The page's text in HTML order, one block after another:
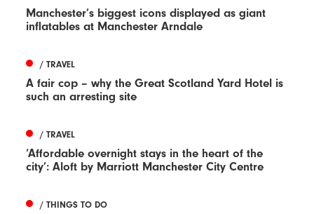
Manchester’s biggest icons displayed as giant
inflatables at Manchester Arndale
/ TRAVEL
A fair cop – why the Great Scotland Yard Hotel is
such an arresting site
/ TRAVEL
‘Affordable overnight stays in the heart of the
city’: Aloft by Marriott Manchester City Centre
/ THINGS TO DO